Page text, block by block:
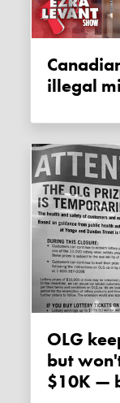
Canadians in quarantine, but sick
illegal
OLG keeps selling lottery tickets
but
$10K —